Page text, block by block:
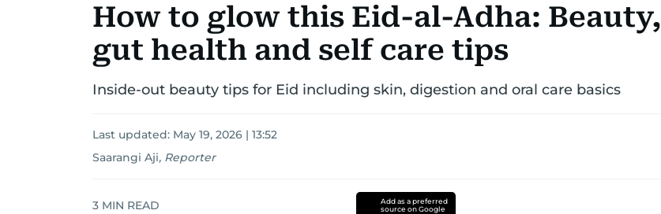
How to glow this Eid-al-Adha: Beauty,
gut health and self care tips
Inside-out beauty tips for Eid including skin, digestion and oral care basics
Last updated: May 19, 2026 | 13:52
Saarangi Aji, Reporter
3 MIN READ
Add as a preferred
source on Google